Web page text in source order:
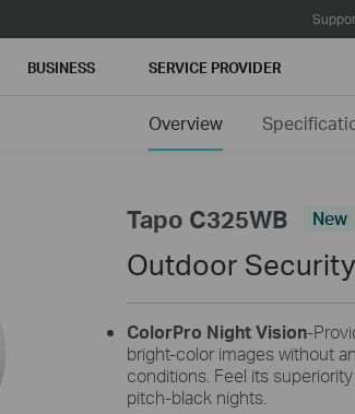
BUSINESS SERVICE PROVIDER
Overview
Tapo C325WB New
Outdoor
ColorPro Night Vision-
bright-color images without
conditions. Feel its
pitch-black nights.